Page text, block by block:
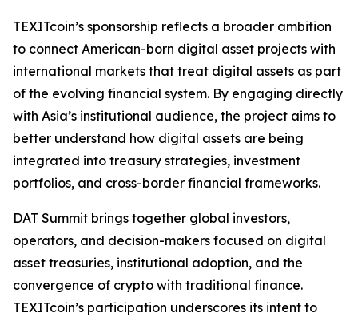
TEXITcoin’s sponsorship reflects a broader ambition
to connect American-born digital asset projects with
international markets that treat digital assets as part
of the evolving financial system. By engaging directly
with Asia’s institutional audience, the project aims to
better understand how digital assets are being
integrated into treasury strategies, investment
portfolios, and cross-border financial frameworks.
DAT Summit brings together global investors,
operators, and decision-makers focused on digital
asset treasuries, institutional adoption, and the
convergence of crypto with traditional finance.
TEXITcoin’s participation underscores its intent to